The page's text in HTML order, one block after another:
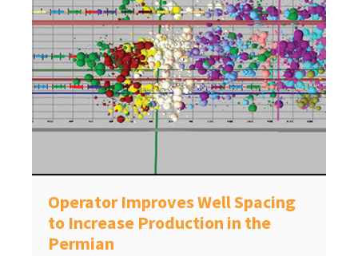
Operator Improves Well Spacing
to Increase Production in the
Permian